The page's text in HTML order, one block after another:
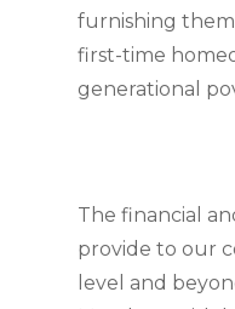
furnishing
first-time
generational
The financial
provide to our
level and